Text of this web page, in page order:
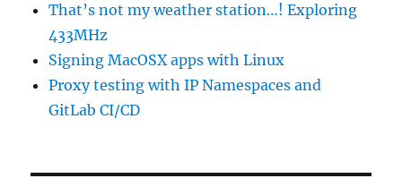
That’s not my weather station…! Exploring
433MHz
Signing MacOSX apps with Linux
Proxy testing with IP Namespaces and
GitLab CI/CD